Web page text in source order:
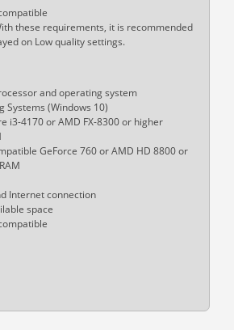
these requirements, it is recommended
on Low quality settings.
and operating system
Systems (Windows 10)
i3-4170 or AMD FX-8300 or higher
GeForce 760 or AMD HD 8800 or
Internet connection
space